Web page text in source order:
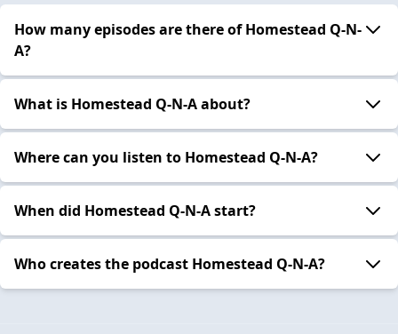
How many episodes are there of Homestead Q-N-
A?
What is Homestead Q-N-A about?
Where can you listen to Homestead Q-N-A?
When did Homestead Q-N-A start?
Who creates the podcast Homestead Q-N-A?